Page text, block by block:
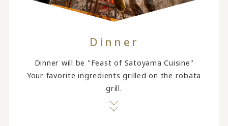
Dinner
Dinner will be "Feast of Satoyama Cuisine"
Your favorite ingredients grilled on the robata
grill.